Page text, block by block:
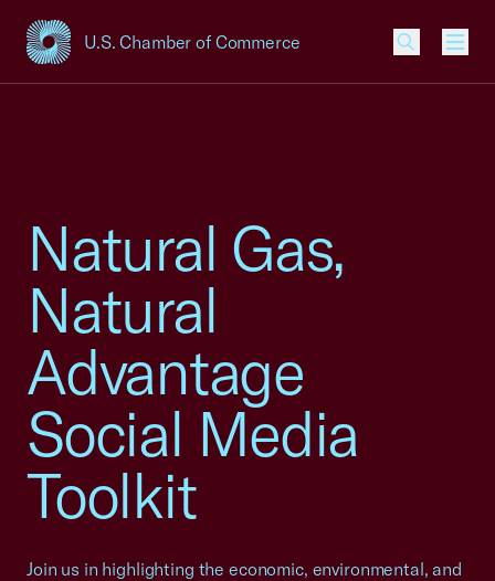
U.S. Chamber of Commerce
USCC Homepage
Natural Gas,
Natural
Advantage
Social Media
Toolkit
Join us in highlighting the economic, environmental, and